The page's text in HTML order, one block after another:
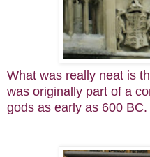
What was really neat is
was originally part of a
gods as early as 600 BC.